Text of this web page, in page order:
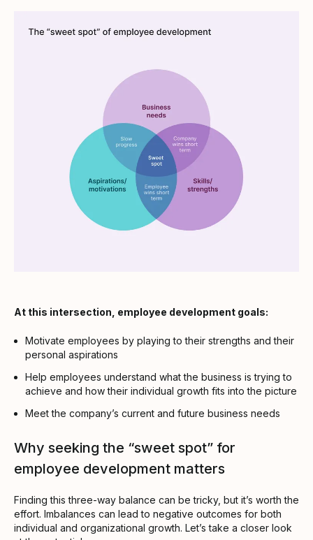
At this intersection, employee development goals:
Motivate employees by playing to their strengths and their
personal aspirations
Help employees understand what the business is trying to
achieve and how their individual growth fits into the picture
Meet the company’s current and future business needs
Why seeking the “sweet spot” for
employee development matters
Finding this three-way balance can be tricky, but it’s worth the
effort. Imbalances can lead to negative outcomes for both
individual and organizational growth. Let’s take a closer look